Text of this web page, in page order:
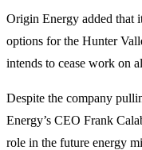
Origin Energy added that
options for the Hunter
intends to cease work on
Despite the company
Energy’s CEO Frank
role in the future energy